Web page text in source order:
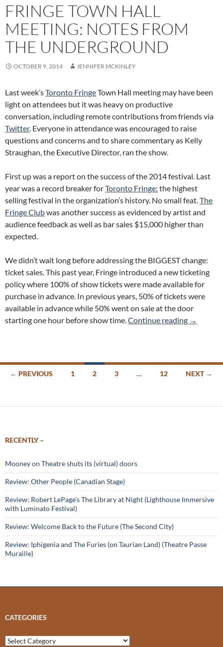
FRINGE TOWN HALL
MEETING: NOTES FROM
THE UNDERGROUND
OCTOBER 9, 2014 JENNIFER MCKINLEY
Last week’sToronto FringeTown Hall meeting may have been
light on attendees but it was heavy on productive
conversation, including remote contributions from friends via
Twitter. Everyone in attendance was encouraged to raise
questions and concerns and to share commentary as Kelly
Straughan, the Executive Director, ran the show.
First up was a report on the success of the 2014 festival. Last
year was a record breaker forToronto Fringe: the highest
selling festival in the organization’s history. No small feat.The
Fringe Clubwas another success as evidenced by artist and
audience feedback as well as bar sales $15,000 higher than
expected.
We didn’t wait long before addressing the BIGGEST change:
ticket sales. This past year, Fringe introduced a new ticketing
policy where 100% of show tickets were made available for
purchase in advance. In previous years, 50% of tickets were
available in advance while 50% went on sale at the door
starting one hour before show time.Continue reading Fringe
→
Posts
← PREVIOUS 1 2 3 … 12 NEXT →
RECENTLY –
Mooney on Theatre shuts its (virtual) doors
Review: Other People (Canadian Stage)
Review: Robert LePage’s The Library at Night (Lighthouse Immersive
with Luminato Festival)
Review: Welcome Back to the Future (The Second City)
Review: Iphigenia and The Furies (on Taurian Land) (Theatre Passe
Muraille)
CATEGORIES
Categories